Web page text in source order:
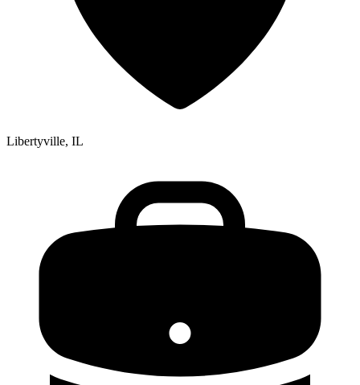
Libertyville, IL